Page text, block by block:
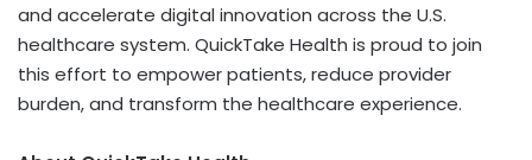
and accelerate digital innovation across the U.S.
healthcare system. QuickTake Health is proud to join
this effort to empower patients, reduce provider
burden, and transform the healthcare experience.